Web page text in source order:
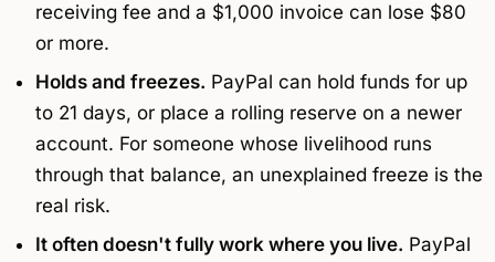
receiving fee and a $1,000 invoice can lose $80
or more.
Holds and freezes. PayPal can hold funds for up
to 21 days, or place a rolling reserve on a newer
account. For someone whose livelihood runs
through that balance, an unexplained freeze is the
real risk.
It often doesn't fully work where you live. PayPal